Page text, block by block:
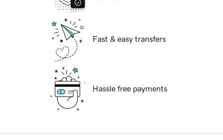
Fast & easy transfers
Hassle free payments